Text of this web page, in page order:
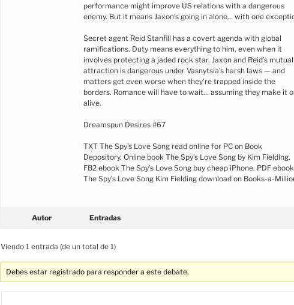
performance might improve US relations with a dangerous
enemy. But it means Jaxon’s going in alone… with one
Secret agent Reid Stanfill has a covert agenda with global
ramifications. Duty means everything to him, even when it
involves protecting a jaded rock star. Jaxon and Reid’s mutual
attraction is dangerous under Vasnytsia’s harsh laws — and
matters get even worse when they’re trapped inside the
borders. Romance will have to wait… assuming they make it
alive.
Dreamspun Desires #67
TXT The Spy’s Love Song read online for PC on Book
Depository. Online book The Spy’s Love Song by Kim Fielding.
FB2 ebook The Spy’s Love Song buy cheap iPhone. PDF ebook
The Spy’s Love Song Kim Fielding download on Books-a-
Autor Entradas
Viendo 1 entrada (de un total de 1)
Debes estar registrado para responder a este debate.